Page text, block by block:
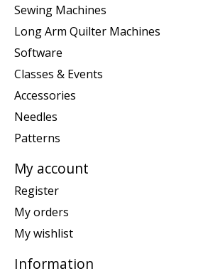
Sewing Machines
Long Arm Quilter Machines
Software
Classes & Events
Accessories
Needles
Patterns
My account
Register
My orders
My wishlist
Information